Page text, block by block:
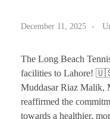
December 11, 2025
The Long Beach
facilities to Lahore!
Muddasar Riaz Malik,
reaffirmed the
towards a healthier,